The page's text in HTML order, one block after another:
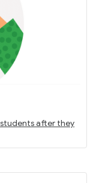
after they